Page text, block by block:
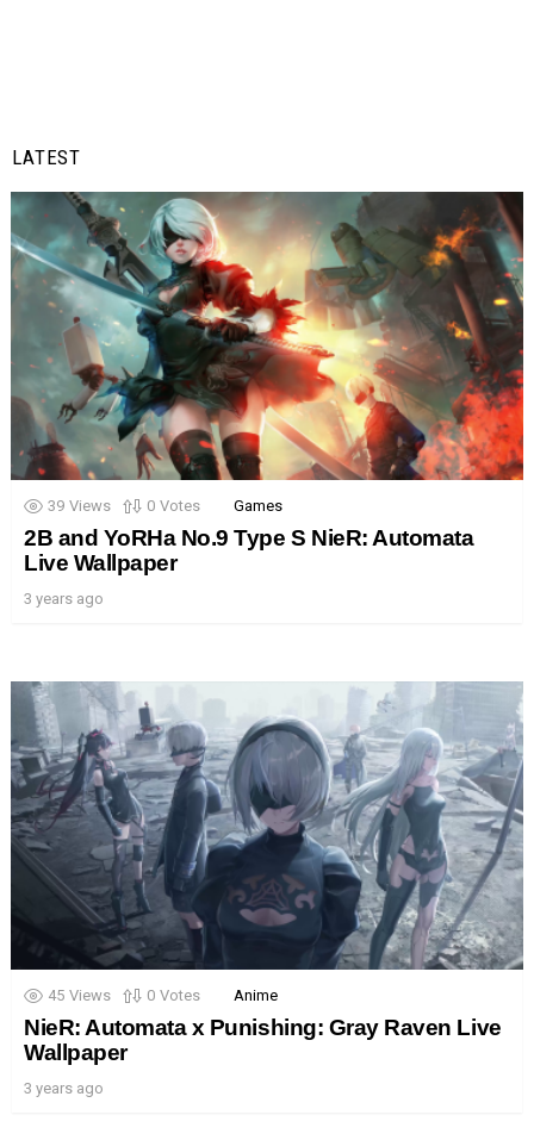
LATEST
39 Views 0 Votes Games
2B and YoRHa No.9 Type S NieR: Automata
Live Wallpaper
3 years ago
45 Views 0 Votes Anime
NieR: Automata x Punishing: Gray Raven Live
Wallpaper
3 years ago